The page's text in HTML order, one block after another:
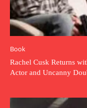
Book
Rachel Cusk Returns
Actor and Uncanny